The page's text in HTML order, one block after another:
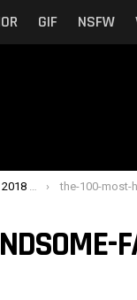
GIF NSFW
Critics the-100-most-